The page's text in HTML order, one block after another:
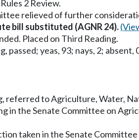
2 Review.
relieved of further
bill substituted (AGNR 24).
Placed on Third Reading.
passed; yeas, 93; nays, 2; absent,
referred to Agriculture, Water,
in the Senate Committee on
taken in the Senate